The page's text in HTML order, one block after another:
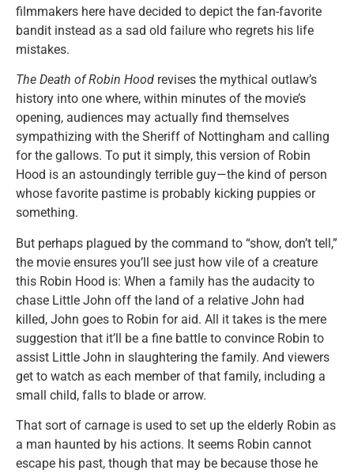
filmmakers here have decided to depict the fan-favorite
bandit instead as a sad old failure who regrets his life
mistakes.
The Death of Robin Hood revises the mythical outlaw’s
history into one where, within minutes of the movie’s
opening, audiences may actually find themselves
sympathizing with the Sheriff of Nottingham and calling
for the gallows. To put it simply, this version of Robin
Hood is an astoundingly terrible guy—the kind of person
whose favorite pastime is probably kicking puppies or
something.
But perhaps plagued by the command to “show, don’t tell,”
the movie ensures you’ll see just how vile of a creature
this Robin Hood is: When a family has the audacity to
chase Little John off the land of a relative John had
killed, John goes to Robin for aid. All it takes is the mere
suggestion that it’ll be a fine battle to convince Robin to
assist Little John in slaughtering the family. And viewers
get to watch as each member of that family, including a
small child, falls to blade or arrow.
That sort of carnage is used to set up the elderly Robin as
a man haunted by his actions. It seems Robin cannot
escape his past, though that may be because those he